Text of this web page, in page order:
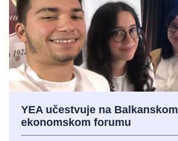
YEA učestvuje na Balkanskom
ekonomskom forumu